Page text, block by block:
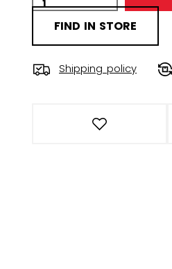
FIND IN STORE
Shipping policy